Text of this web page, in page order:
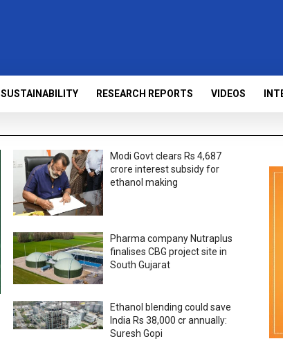
SUSTAINABILITY RESEARCH REPORTS VIDEOS
Modi Govt clears Rs 4,687
crore interest subsidy for
ethanol making
Pharma company Nutraplus
finalises CBG project site in
South Gujarat
Ethanol blending could save
India Rs 38,000 cr annually:
Suresh Gopi